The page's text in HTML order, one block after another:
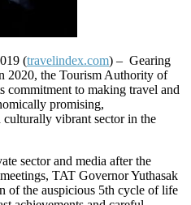
(travelindex.com) – Gearing
2020, the Tourism Authority of
commitment to making travel and
promising,
vibrant sector in the
sector and media after the
TAT Governor Yuthasak
of the auspicious 5th cycle of life